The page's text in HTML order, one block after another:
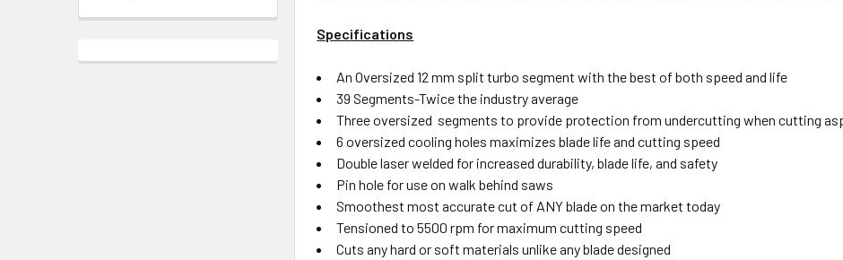
Specifications
An Oversized 12 mm split turbo segment with the best of both speed and life
39 Segments-Twice the industry average
Three oversized segments to provide protection from undercutting when cutting
6 oversized cooling holes maximizes blade life and cutting speed
Double laser welded for increased durability, blade life, and safety
Pin hole for use on walk behind saws
Smoothest most accurate cut of ANY blade on the market today
Tensioned to 5500 rpm for maximum cutting speed
Cuts any hard or soft materials unlike any blade designed